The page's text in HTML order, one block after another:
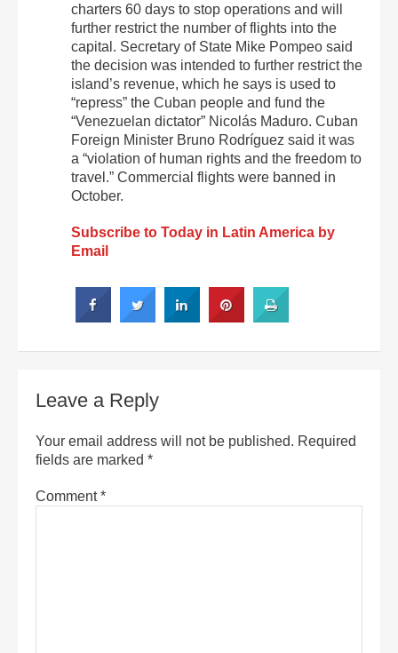
charters 60 days to stop operations and will
further restrict the number of flights into the
capital. Secretary of State Mike Pompeo said
the decision was intended to further restrict the
island’s revenue, which he says is used to
“repress” the Cuban people and fund the
“Venezuelan dictator” Nicolás Maduro. Cuban
Foreign Minister Bruno Rodríguez said it was
a “violation of human rights and the freedom to
travel.” Commercial flights were banned in
October.
Subscribe to Today in Latin America by
Email
Leave a Reply
Your email address will not be published. Required
fields are marked *
Comment*